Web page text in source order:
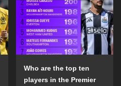
Who are the top ten
players in the Premier